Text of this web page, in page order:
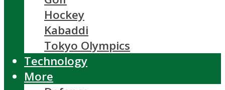
Hockey
Kabaddi
Tokyo Olympics
Technology
More